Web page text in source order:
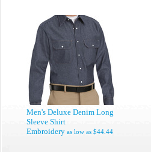
Men's Deluxe Denim Long
Sleeve Shirt
Embroidery as low as $44.44